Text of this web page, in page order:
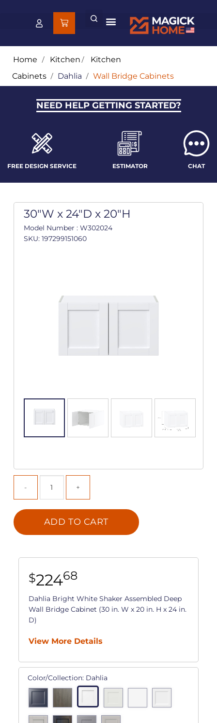
Home / Kitchen/ Kitchen
Cabinets / Dahlia / Wall Bridge Cabinets
NEED HELP GETTING STARTED?
FREE DESIGN SERVICE ESTIMATOR CHAT
30"W x 24"D x 20"H
Model Number : W302024
SKU: 197299151060
ADD TO CART
$22468
Dahlia Bright White Shaker Assembled Deep
Wall Bridge Cabinet (30 in. W x 20 in. H x 24 in.
D)
View More Details
Color/Collection: Dahlia